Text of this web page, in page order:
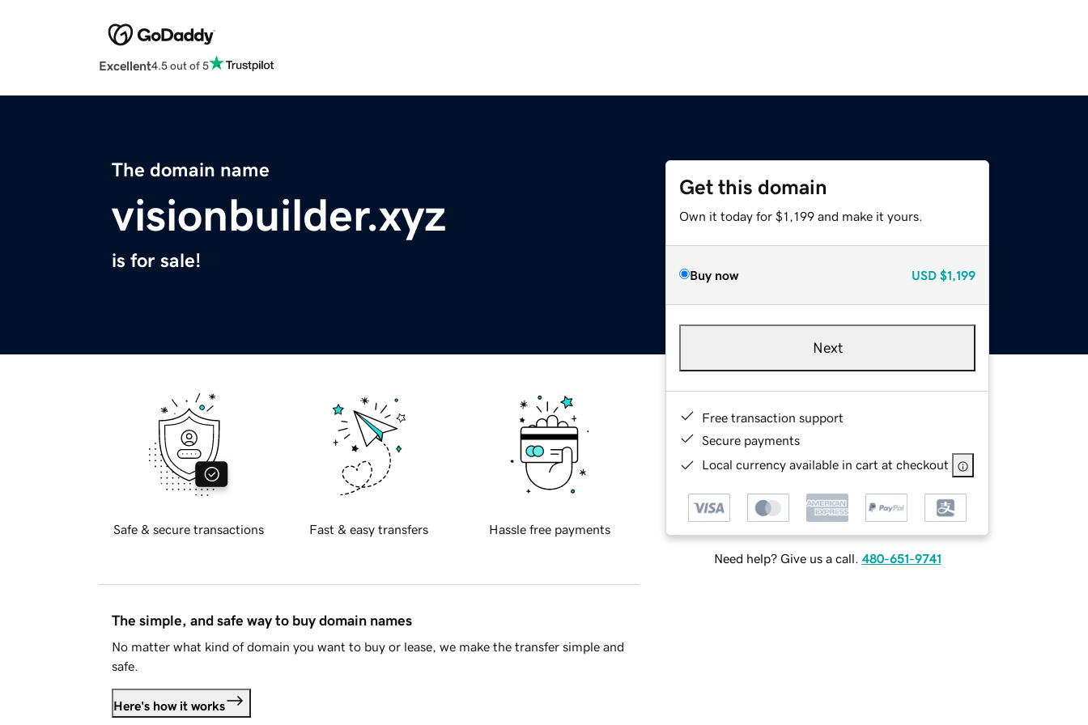
Excellent4.5 out of 5
The domain name
visionbuilder.xyz
is for sale!
Get this domain
Own it today for $1,199 and make it yours.
Buy now USD $1,199
Next
Free transaction support
Secure payments
Local currency available in cart at checkout
Need help? Give us a call. 480-651-9741
Safe & secure transactions Fast & easy transfers Hassle free payments
The simple, and safe way to buy domain names
No matter what kind of domain you want to buy or lease, we make the transfer simple and
safe.
Here's how it works